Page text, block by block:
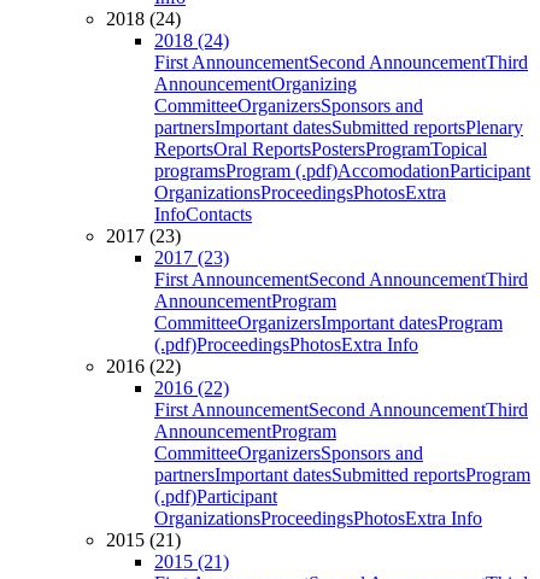
2018 (24)
2018 (24)
First AnnouncementSecond AnnouncementThird
AnnouncementOrganizing
CommitteeOrganizersSponsors and
partnersImportant datesSubmitted reportsPlenary
ReportsOral ReportsPostersProgramTopical
programsProgram (.pdf)AccomodationParticipant
OrganizationsProceedingsPhotosExtra
InfoContacts
2017 (23)
2017 (23)
First AnnouncementSecond AnnouncementThird
AnnouncementProgram
CommitteeOrganizersImportant datesProgram
(.pdf)ProceedingsPhotosExtra Info
2016 (22)
2016 (22)
First AnnouncementSecond AnnouncementThird
AnnouncementProgram
CommitteeOrganizersSponsors and
partnersImportant datesSubmitted reportsProgram
(.pdf)Participant
OrganizationsProceedingsPhotosExtra Info
2015 (21)
2015 (21)